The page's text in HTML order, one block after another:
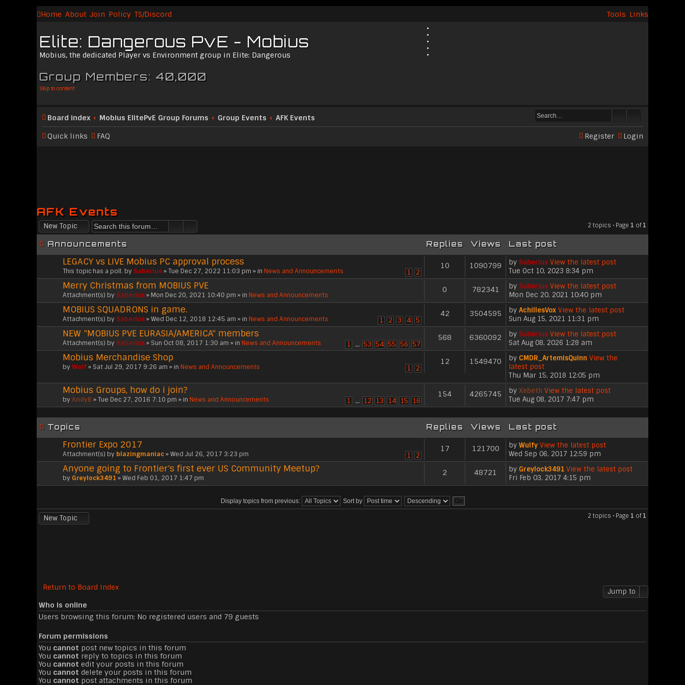
Home About Join Policy TS/Discord Links
Tools
Elite: Dangerous PvE - Mobius
Mobius, the dedicated Player vs Environment group in Elite: Dangerous
Group Members: 40,000
Skip to content
Board index Mobius ElitePvE Group Forums Group Events
AFK Events
Quick links
FAQ Login
Register
AFK Events
New Topic 2 topics • Page 1 of 1
Announcements Replies Views Last post
LEGACY vs LIVE Mobius PC approval process
1 2
This topic has a poll. by Saberius» Tue Dec 27, 2022 11:03 pm » in News and Announcements
10 1090799 by Saberius View the latest post
Tue Oct 10, 2023 8:34 pm
Merry Christmas from MOBIUS PVE
Attachment(s) by Saberius» Mon Dec 20, 2021 10:40 pm » in News and Announcements
0 782341 by Saberius View the latest post
Mon Dec 20, 2021 10:40 pm
MOBIUS SQUADRONS in game.
1 2 3 4 5
Attachment(s) by Saberius» Wed Dec 12, 2018 12:45 am » in News and Announcements
42 3504595 by AchillesVox View the latest post
Sun Aug 15, 2021 11:31 pm
NEW "MOBIUS PVE EURASIA/AMERICA" members
1 … 53 54 55 56 57
Attachment(s) by Saberius» Sun Oct 08, 2017 1:30 am » in News and Announcements
568 6360092 by Saberius View the latest post
Sat Aug 08, 2026 1:28 am
Mobius Merchandise Shop
1 2
by Wolf» Sat Jul 29, 2017 9:26 am » in News and Announcements
12 1549470 by CMDR_ArtemisQuinn View the
latest post
Thu Mar 15, 2018 12:05 pm
Mobius Groups, how do i join?
1 … 12 13 14 15 16
by AndyB » Tue Dec 27, 2016 7:10 pm » in News and Announcements
154 4265745 by Xebeth View the latest post
Tue Aug 08, 2017 7:47 pm
Topics Replies Views Last post
Frontier Expo 2017
1 2
Attachment(s) by blazingmaniac» Wed Jul 26, 2017 3:23 pm
17 121700 by Wulfy View the latest post
Wed Sep 06, 2017 12:59 pm
Anyone going to Frontier's first ever US Community Meetup?
by Greylock3491 » Wed Feb 01, 2017 1:47 pm
2 48721 by Greylock3491 View the latest post
Fri Feb 03, 2017 4:15 pm
Display topics from previous: Sort by
New Topic 2 topics • Page 1 of 1
Return to Board Index Jump to
Who is online
Users browsing this forum: No registered users and 79 guests
Forum permissions
You cannot post new topics in this forum
You cannot reply to topics in this forum
You cannot edit your posts in this forum
You cannot delete your posts in this forum
You cannot post attachments in this forum